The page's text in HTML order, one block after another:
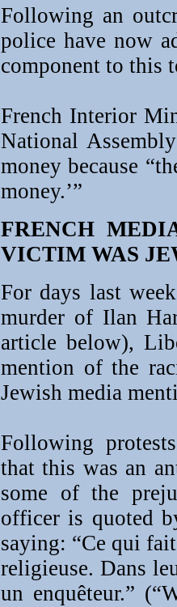
Following an
police have now
component to this
French Interior
National
money because
money.’”
FRENCH
VICTIM WAS
For days last
murder of Ilan
article below),
mention of the
Jewish media
Following
that this was an
some of the
officer is quoted
saying: “Ce qui
religieuse. Dans
un enquêteur.”